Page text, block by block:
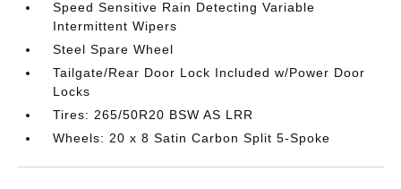
Speed Sensitive Rain Detecting Variable
Intermittent Wipers
Steel Spare Wheel
Tailgate/Rear Door Lock Included w/Power Door
Locks
Tires: 265/50R20 BSW AS LRR
Wheels: 20 x 8 Satin Carbon Split 5-Spoke